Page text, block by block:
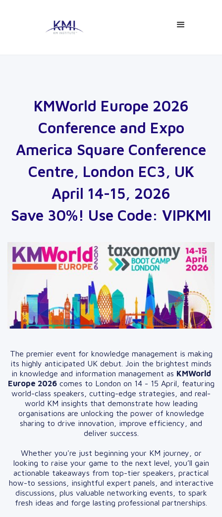
KMWorld Europe 2026
Conference and Expo
America Square Conference
Centre, London EC3, UK
April 14-15, 2026
Save 30%! Use Code: VIPKMI
The premier event for knowledge management is making
its highly anticipated UK debut. Join the brightest minds
in knowledge and information management as KMWorld
Europe 2026comes to London on 14 - 15 April, featuring
world-class speakers, cutting-edge strategies, and real-
world KM insights that demonstrate how leading
organisations are unlocking the power of knowledge
sharing to drive innovation, improve efficiency, and
deliver success.
Whether you're just beginning your KM journey, or
looking to raise your game to the next level, you’ll gain
actionable takeaways from top-tier speakers, practical
how-to sessions, insightful expert panels, and interactive
discussions, plus valuable networking events, to spark
fresh ideas and forge lasting professional partnerships.